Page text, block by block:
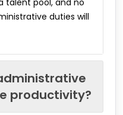
talent pool, and no
duties will
productivity?